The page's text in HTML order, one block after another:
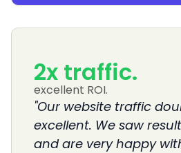
excellent ROI.
2x traffic.
"Our website traffic
excellent. We saw
and are very happy